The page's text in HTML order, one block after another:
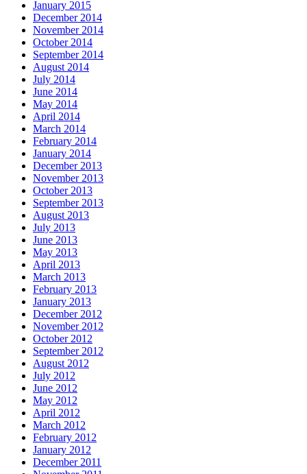
January 2015
December 2014
November 2014
October 2014
September 2014
August 2014
July 2014
June 2014
May 2014
April 2014
March 2014
February 2014
January 2014
December 2013
November 2013
October 2013
September 2013
August 2013
July 2013
June 2013
May 2013
April 2013
March 2013
February 2013
January 2013
December 2012
November 2012
October 2012
September 2012
August 2012
July 2012
June 2012
May 2012
April 2012
March 2012
February 2012
January 2012
December 2011